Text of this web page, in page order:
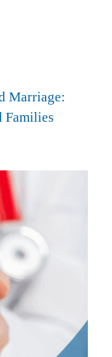
Marriage:
Families